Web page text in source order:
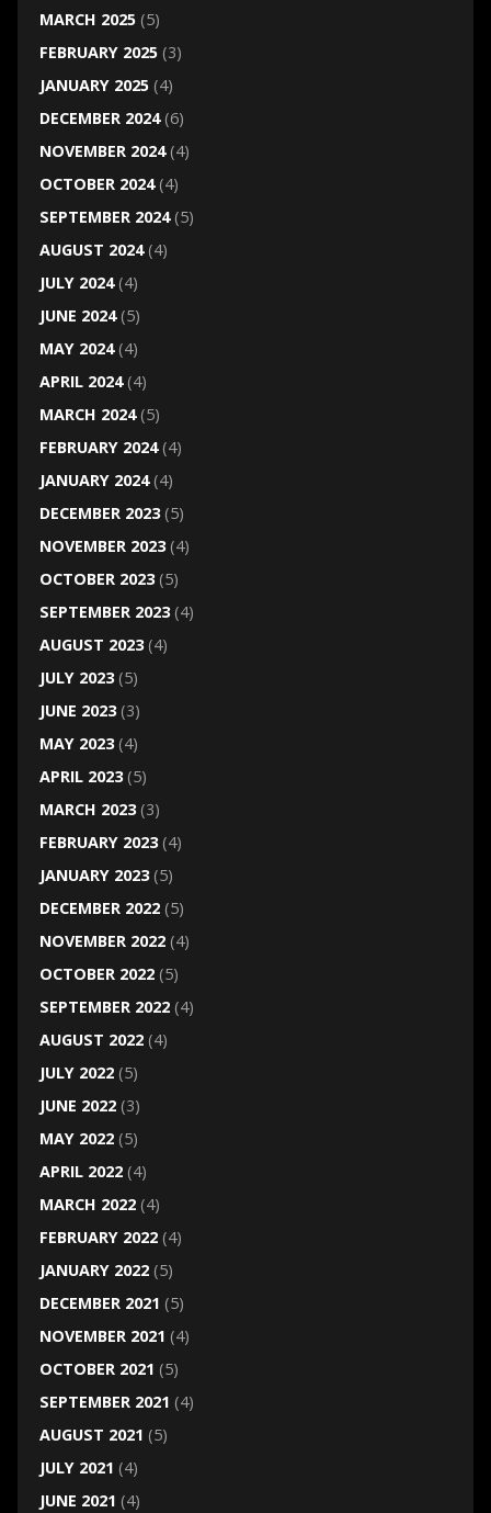
MARCH 2025(5)
FEBRUARY 2025(3)
JANUARY 2025(4)
DECEMBER 2024(6)
NOVEMBER 2024(4)
OCTOBER 2024(4)
SEPTEMBER 2024(5)
AUGUST 2024(4)
JULY 2024(4)
JUNE 2024(5)
MAY 2024(4)
APRIL 2024(4)
MARCH 2024(5)
FEBRUARY 2024(4)
JANUARY 2024(4)
DECEMBER 2023(5)
NOVEMBER 2023(4)
OCTOBER 2023(5)
SEPTEMBER 2023(4)
AUGUST 2023(4)
JULY 2023(5)
JUNE 2023(3)
MAY 2023(4)
APRIL 2023(5)
MARCH 2023(3)
FEBRUARY 2023(4)
JANUARY 2023(5)
DECEMBER 2022(5)
NOVEMBER 2022(4)
OCTOBER 2022(5)
SEPTEMBER 2022(4)
AUGUST 2022(4)
JULY 2022(5)
JUNE 2022(3)
MAY 2022(5)
APRIL 2022(4)
MARCH 2022(4)
FEBRUARY 2022(4)
JANUARY 2022(5)
DECEMBER 2021 (5)
NOVEMBER 2021 (4)
OCTOBER 2021 (5)
SEPTEMBER 2021 (4)
AUGUST 2021 (5)
JULY 2021 (4)
JUNE 2021 (4)